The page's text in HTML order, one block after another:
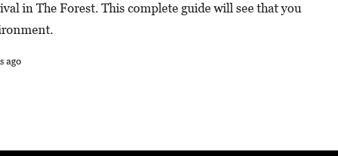
in The Forest. This complete guide will see that you
ago